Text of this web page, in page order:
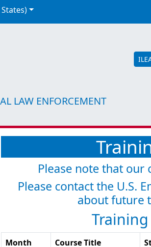
LAW ENFORCEMENT
Please note that our
Please contact the U.S.
about future
Month Course Title